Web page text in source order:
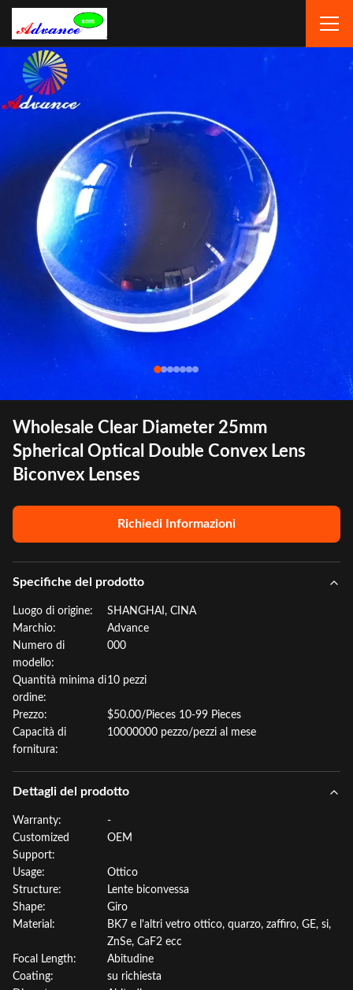
Wholesale Clear Diameter 25mm
Spherical Optical Double Convex Lens
Biconvex Lenses
Richiedi Informazioni
Specifiche del prodotto
Luogo di origine:
SHANGHAI, CINA
Marchio:
Advance
Numero di
modello:
000
Quantità minima di
ordine:
10 pezzi
Prezzo:
$50.00/Pieces 10-99 Pieces
Capacità di
fornitura:
10000000 pezzo/pezzi al mese
Dettagli del prodotto
Warranty:
-
Customized
Support:
OEM
Usage:
Ottico
Structure:
Lente biconvessa
Shape:
Giro
Material:
BK7 e l'altri vetro ottico, quarzo, zaffiro, GE, si,
ZnSe, CaF2 ecc
Focal Length:
Abitudine
Coating:
su richiesta